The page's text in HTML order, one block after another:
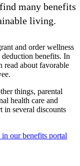
many benefits
living.
and order wellness
deduction benefits. In
read about favorable
things, parental
health care and
in several discounts
our benefits portal